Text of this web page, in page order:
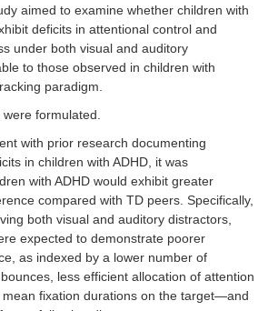
aimed to examine whether children with
deficits in attentional control and
under both visual and auditory
to those observed in children with
paradigm.
formulated.
with prior research documenting
in children with ADHD, it was
with ADHD would exhibit greater
compared with TD peers. Specifically,
both visual and auditory distractors,
expected to demonstrate poorer
as indexed by a lower number of
less efficient allocation of attention
fixation durations on the target—and